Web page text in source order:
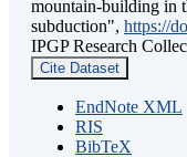
mountain-building in
subduction", https://
IPGP Research
Cite Dataset
EndNote XML
RIS
BibTeX